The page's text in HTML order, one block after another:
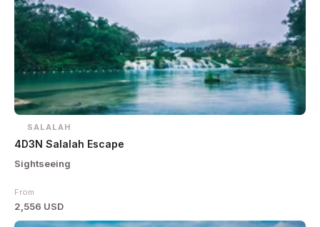
SALALAH
4D3N Salalah Escape
Sightseeing
From
2,556 USD